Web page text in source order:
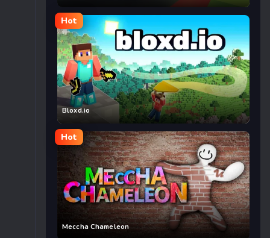
Hot
Bloxd.io
Hot
Meccha Chameleon